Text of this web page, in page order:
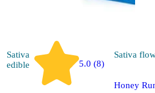
Sativa
edible
5.0 (8)
Sativa
Honey